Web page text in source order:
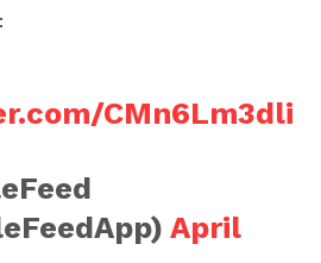
CMn6Lm3dli
April